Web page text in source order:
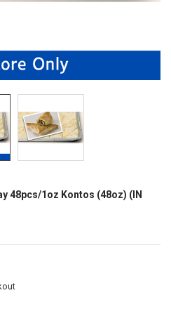
48pcs/1oz Kontos (48oz) (IN